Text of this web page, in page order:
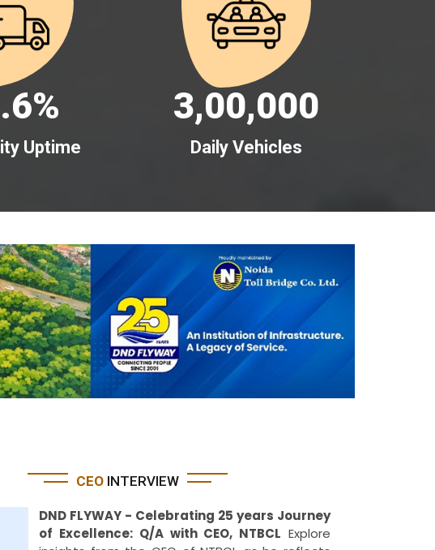
Uptime
3,00,000
Daily Vehicles
CEO INTERVIEW
DND FLYWAY - Celebrating 25 years Journey
of Excellence: Q/A with CEO, NTBCL Explore